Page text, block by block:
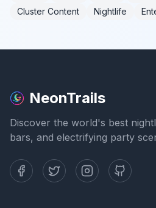
Cluster Content
Nightlife
NeonTrails
Discover the world's best
bars, and electrifying party